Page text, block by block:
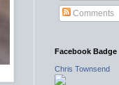
Comments
Facebook Badge
Chris Townsend